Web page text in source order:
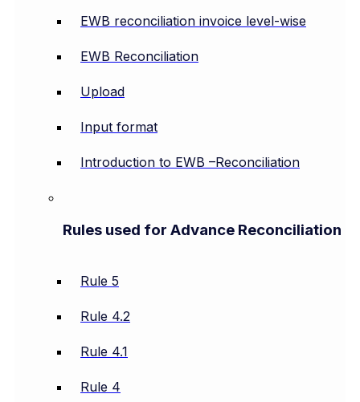
EWB reconciliation invoice level-wise
EWB Reconciliation
Upload
Input format
Introduction to EWB –Reconciliation
Rules used for Advance Reconciliation
Rule 5
Rule 4.2
Rule 4.1
Rule 4